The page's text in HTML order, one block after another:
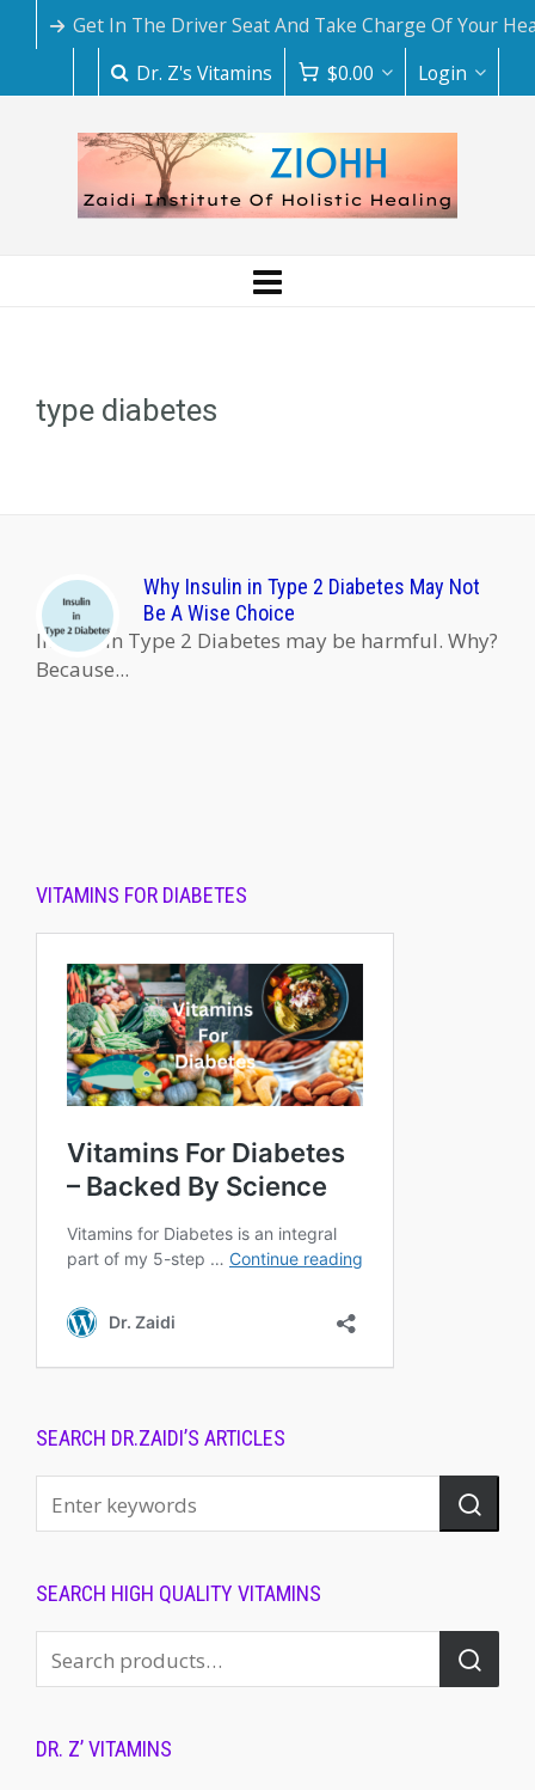
Get In The Driver Seat And Take Charge Of Your
Dr. Z's Vitamins
$0.00 Login
type diabetes
Why Insulin in Type 2 Diabetes May Not
Be A Wise Choice
Insulin in Type 2 Diabetes may be harmful. Why?
Because...
VITAMINS FOR DIABETES
SEARCH DR.ZAIDI’S ARTICLES
SEARCH HIGH QUALITY VITAMINS
DR. Z’ VITAMINS